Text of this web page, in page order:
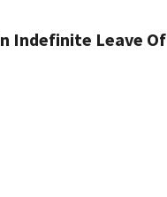
Indefinite Leave Of